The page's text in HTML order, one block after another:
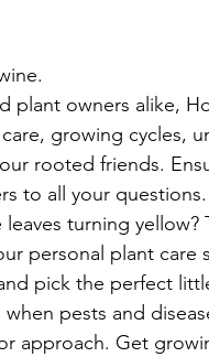
plant owners alike,
growing cycles,
rooted friends.
to all your
turning yellow?
personal plant care
pick the perfect
pests and
approach. Get